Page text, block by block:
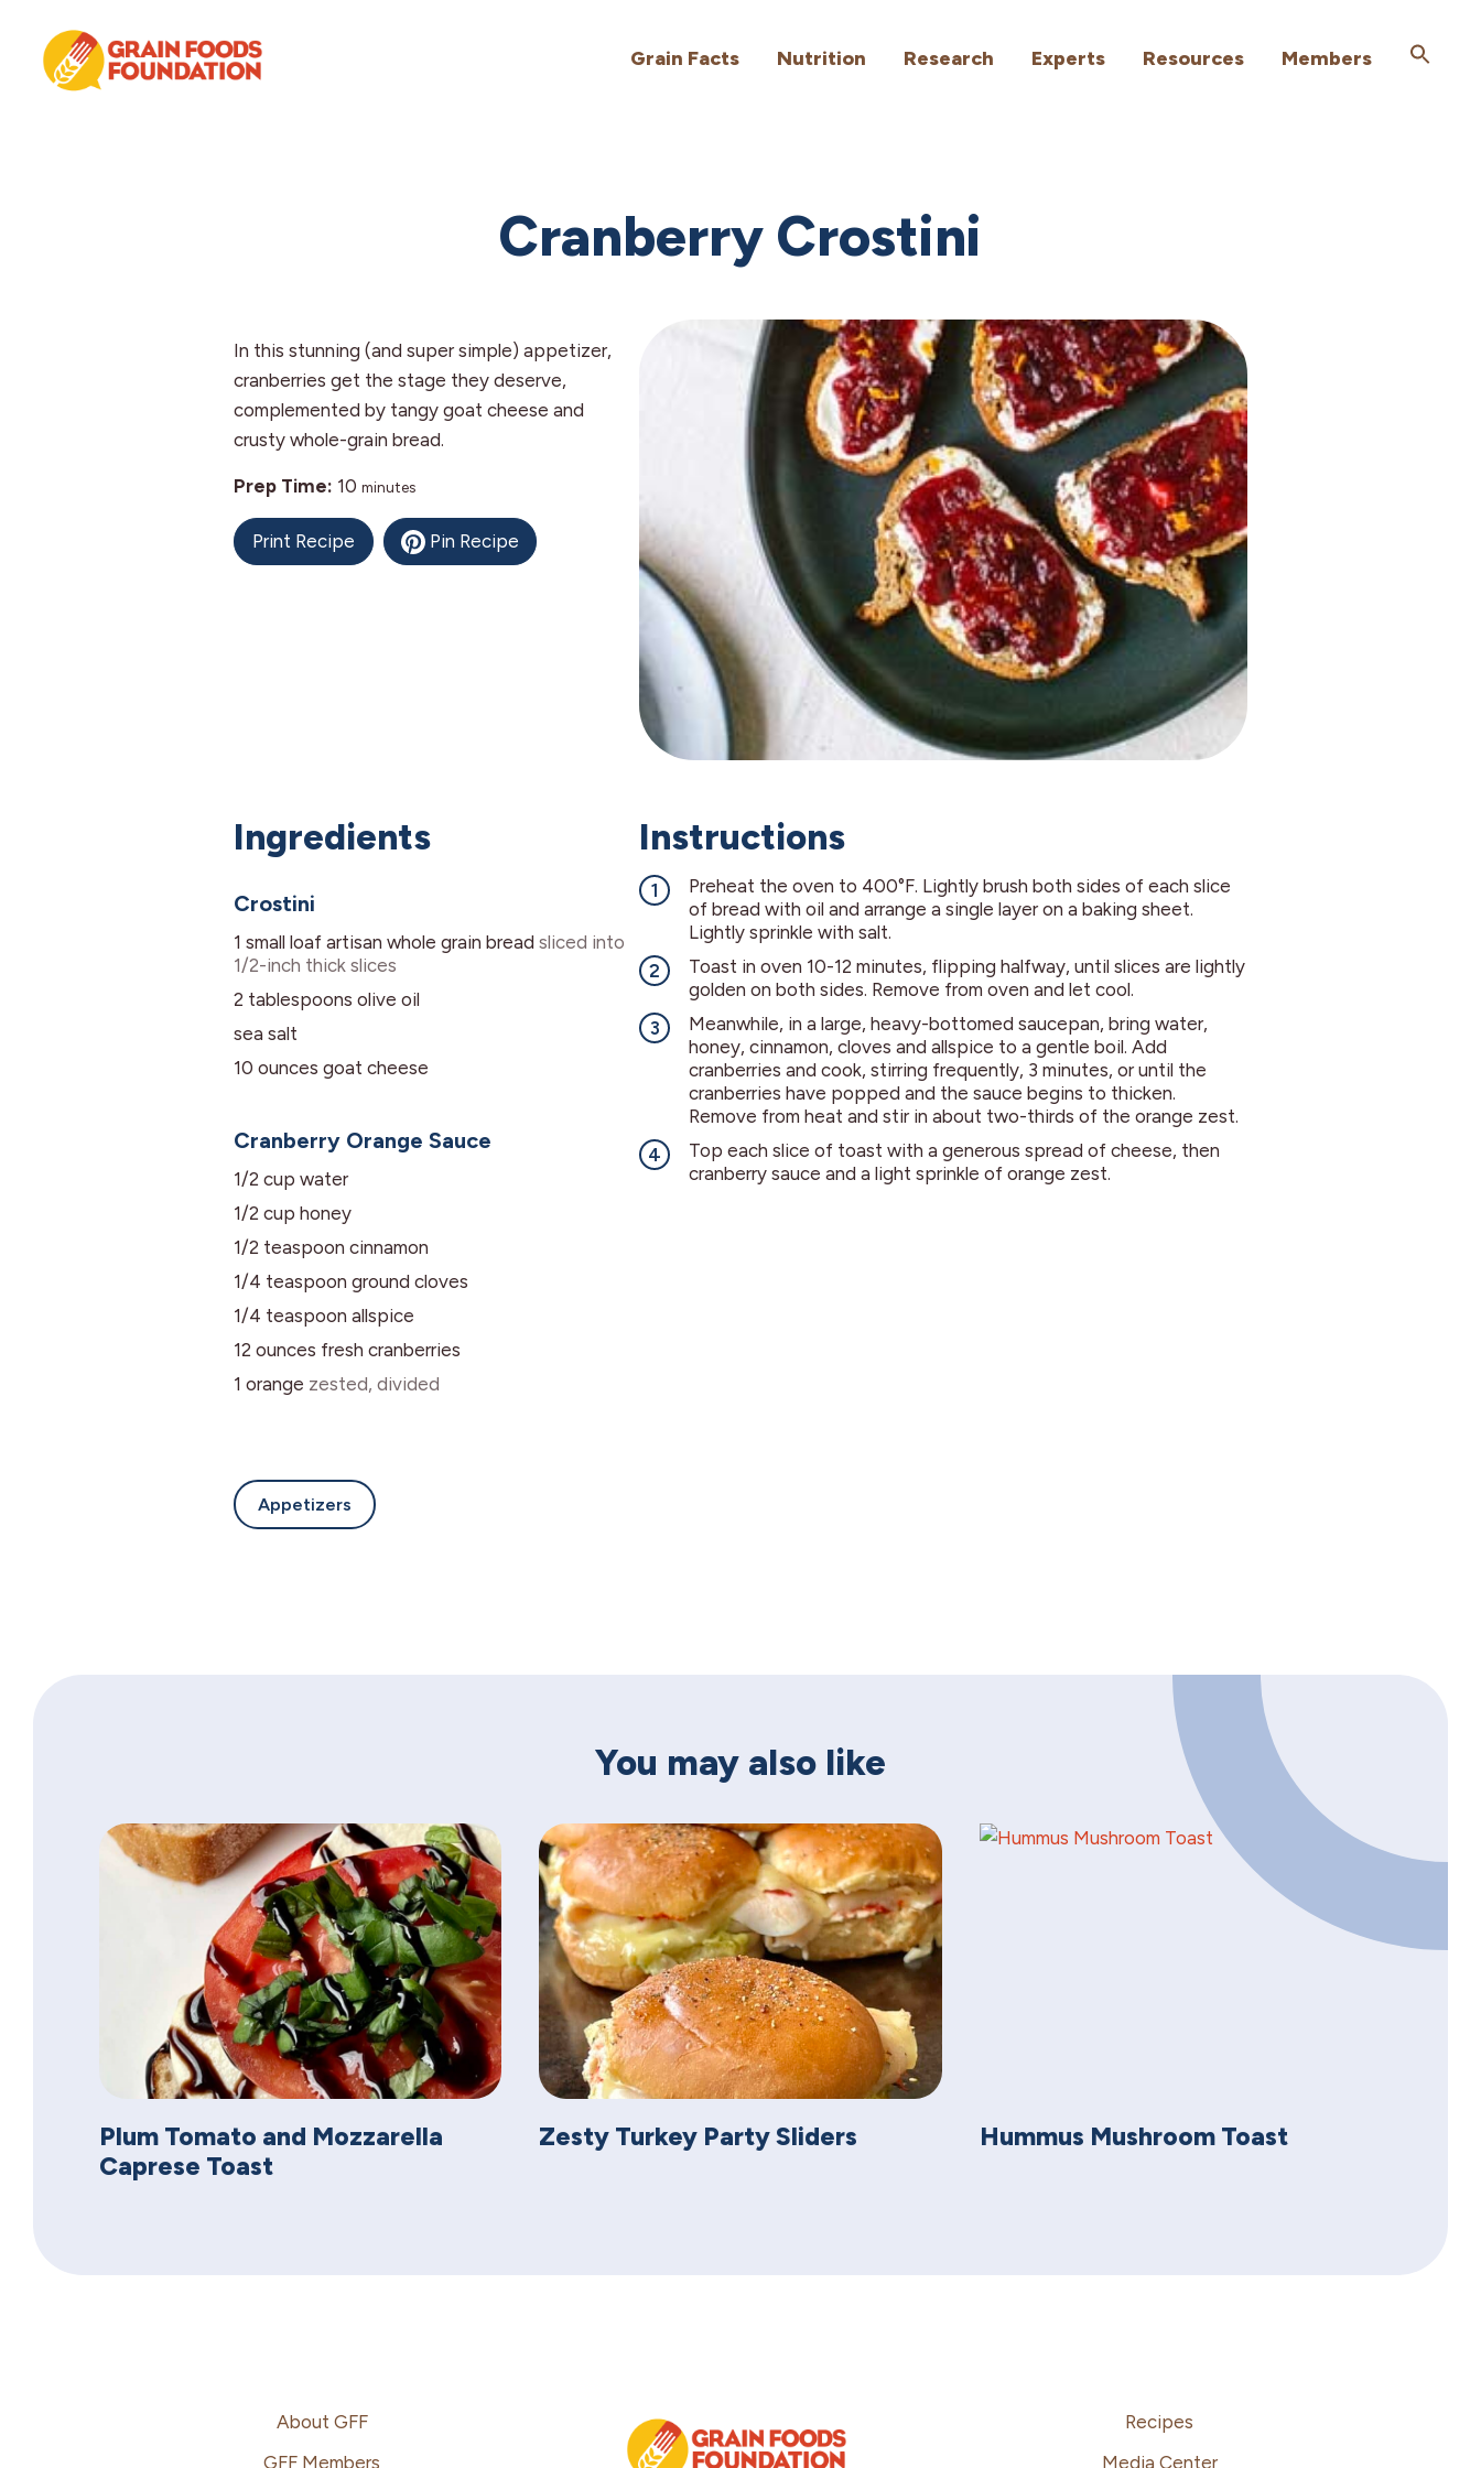
primary
footer
Grain Facts Nutrition Research Experts Resources Members
Cranberry Crostini
In this stunning (and super simple) appetizer,
cranberries get the stage they deserve,
complemented by tangy goat cheese and
crusty whole-grain bread.
Prep Time: 10 minutes
minutes
Print Recipe Pin Recipe
Ingredients
Crostini
1 small loaf artisan whole grain bread sliced into
1/2-inch thick slices
2 tablespoons olive oil
sea salt
10 ounces goat cheese
Cranberry Orange Sauce
1/2 cup water
1/2 cup honey
1/2 teaspoon cinnamon
1/4 teaspoon ground cloves
1/4 teaspoon allspice
12 ounces fresh cranberries
1 orange zested, divided
Instructions
Preheat the oven to 400°F. Lightly brush both sides of each slice
of bread with oil and arrange a single layer on a baking sheet.
Lightly sprinkle with salt.
Toast in oven 10-12 minutes, flipping halfway, until slices are lightly
golden on both sides. Remove from oven and let cool.
Meanwhile, in a large, heavy-bottomed saucepan, bring water,
honey, cinnamon, cloves and allspice to a gentle boil. Add
cranberries and cook, stirring frequently, 3 minutes, or until the
cranberries have popped and the sauce begins to thicken.
Remove from heat and stir in about two-thirds of the orange zest.
Top each slice of toast with a generous spread of cheese, then
cranberry sauce and a light sprinkle of orange zest.
Appetizers
You may also like
Plum Tomato and Mozzarella
Caprese Toast
Zesty Turkey Party Sliders Hummus Mushroom Toast
About GFF
GFF Members
Recipes
Media Center